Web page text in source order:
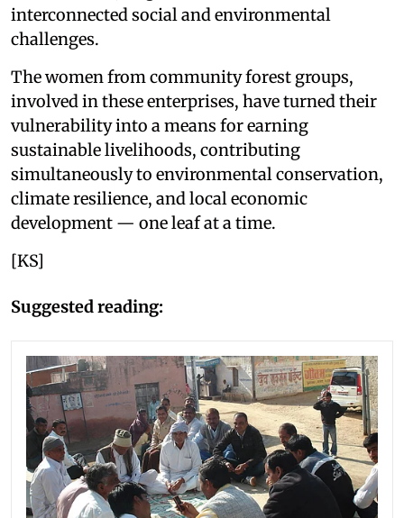
interconnected social and environmental
challenges.
The women from community forest groups,
involved in these enterprises, have turned their
vulnerability into a means for earning
sustainable livelihoods, contributing
simultaneously to environmental conservation,
climate resilience, and local economic
development — one leaf at a time.
[KS]
Suggested reading: